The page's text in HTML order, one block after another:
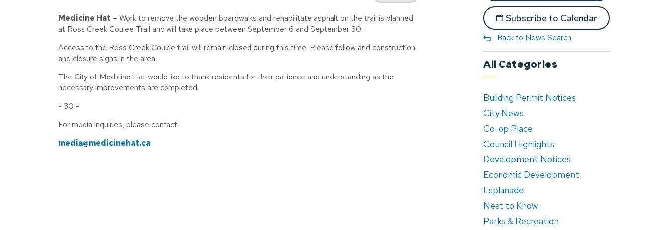
Medicine Hat – Work to remove the wooden boardwalks and rehabilitate asphalt on the trail is planned
at Ross Creek Coulee Trail and will take place between September 6 and September 30.
Access to the Ross Creek Coulee trail will remain closed during this time. Please follow and construction
and closure signs in the area.
The City of Medicine Hat would like to thank residents for their patience and understanding as the
necessary improvements are completed.
- 30 -
For media inquiries, please contact:
media@medicinehat.ca
Subscribe to Calendar
Back to News Search
All Categories
Building Permit Notices
City News
Co-op Place
Council Highlights
Development Notices
Economic Development
Esplanade
Neat to Know
Parks & Recreation